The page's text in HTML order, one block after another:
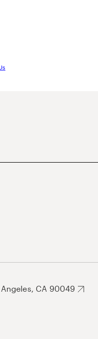
CA 90049